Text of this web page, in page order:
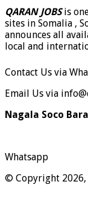
QARAN JOBSis
sites in Somalia ,
announces all
local and
Contact Us via
Email Us via
Nagala Soco
Whatsapp
© Copyright 2026,